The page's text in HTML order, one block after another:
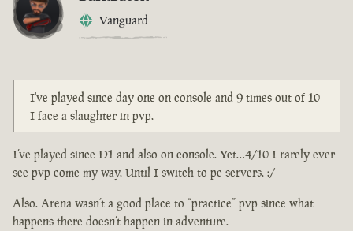
Vanguard
I've played since day one on console and 9 times out of 10
I face a slaughter in pvp.
I’ve played since D1 and also on console. Yet…4/10 I rarely ever
see pvp come my way. Until I switch to pc servers. :/
Also. Arena wasn’t a good place to “practice” pvp since what
happens there doesn’t happen in adventure.